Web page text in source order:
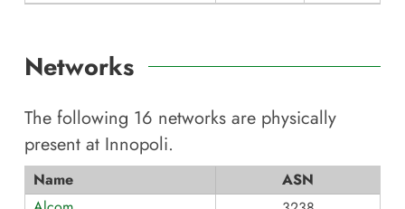
Networks
The following 16 networks are physically
present at Innopoli.
Name
ASN